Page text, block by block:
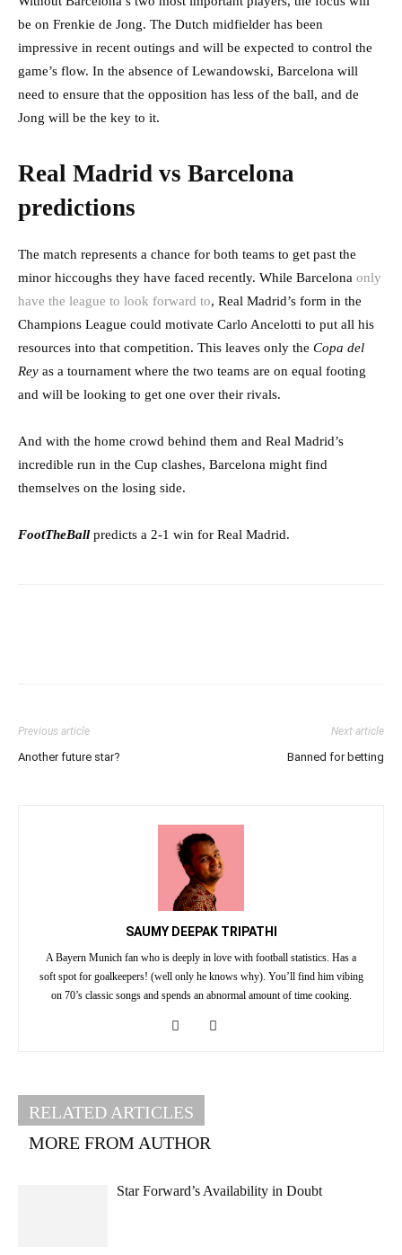
be on Frenkie de Jong. The Dutch midfielder has been
impressive in recent outings and will be expected to control the
game’s flow. In the absence of Lewandowski, Barcelona will
need to ensure that the opposition has less of the ball, and de
Jong will be the key to it.
Real Madrid vs Barcelona
predictions
The match represents a chance for both teams to get past the
minor hiccoughs they have faced recently. While Barcelona only
have the league to look forward to, Real Madrid’s form in the
Champions League could motivate Carlo Ancelotti to put all his
resources into that competition. This leaves only the Copa del
Rey as a tournament where the two teams are on equal footing
and will be looking to get one over their rivals.
And with the home crowd behind them and Real Madrid’s
incredible run in the Cup clashes, Barcelona might find
themselves on the losing side.
FootTheBall predicts a 2-1 win for Real Madrid.
Previous article
Another future star?
Next article
Banned for betting
SAUMY DEEPAK TRIPATHI
A Bayern Munich fan who is deeply in love with football statistics. Has a
soft spot for goalkeepers! (well only he knows why). You’ll find him vibing
on 70’s classic songs and spends an abnormal amount of time cooking.
RELATED ARTICLES
MORE FROM AUTHOR
Star Forward’s Availability in Doubt